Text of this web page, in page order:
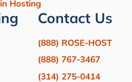
Hosting
Contact Us
(888) ROSE-HOST
(888) 767-3467
(314) 275-0414